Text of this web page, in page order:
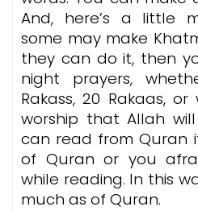
And, here’s a little
some may make
they can do it, then
night prayers,
Rakass, 20 Rakaas,
worship that Allah
can read from Quran
of Quran or you
while reading. In this
much as of Quran.